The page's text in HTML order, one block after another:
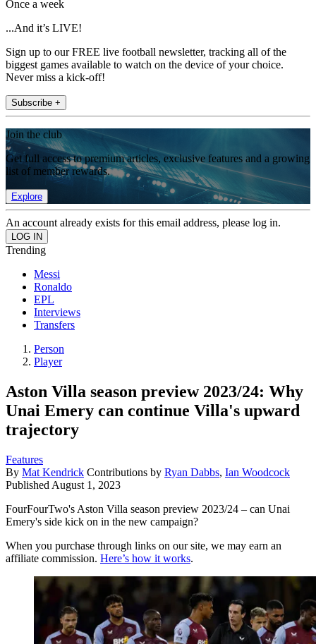
Once a week
...And it’s LIVE!
Sign up to our FREE live football newsletter, tracking all of the
biggest games available to watch on the device of your choice.
Never miss a kick-off!
Subscribe +
Join the club
Get full access to premium articles, exclusive features and a growing
list of member rewards.
Explore
An account already exists for this email address, please log in.
Trending
Messi
Ronaldo
EPL
Interviews
Transfers
Person
Player
Aston Villa season preview 2023/24: Why
Unai Emery can continue Villa's upward
trajectory
Features
By Mat Kendrick Contributions by Ryan Dabbs, Ian Woodcock
Published August 1, 2023
FourFourTwo's Aston Villa season preview 2023/24 – can Unai
Emery's side kick on in the new campaign?
When you purchase through links on our site, we may earn an
affiliate commission. Here’s how it works.